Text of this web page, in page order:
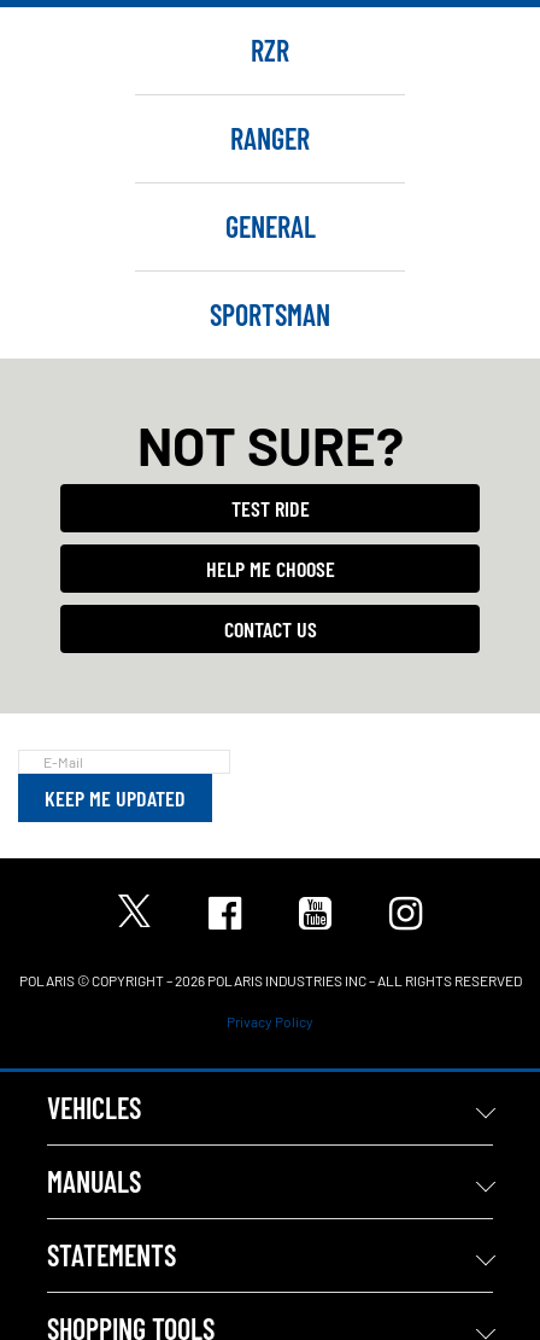
RZR
RANGER
GENERAL
SPORTSMAN
NOT SURE?
TEST RIDE
HELP ME CHOOSE
CONTACT US
POLARIS © COPYRIGHT – 2026 POLARIS INDUSTRIES INC – ALL RIGHTS RESERVED
Privacy Policy
VEHICLES
MANUALS
STATEMENTS
SHOPPING TOOLS